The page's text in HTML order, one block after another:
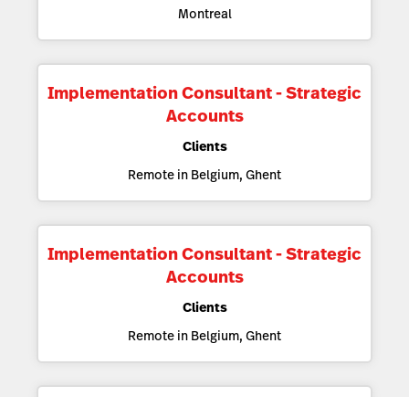
Montreal
Implementation Consultant - Strategic
Accounts
Clients
Remote in Belgium, Ghent
Implementation Consultant - Strategic
Accounts
Clients
Remote in Belgium, Ghent